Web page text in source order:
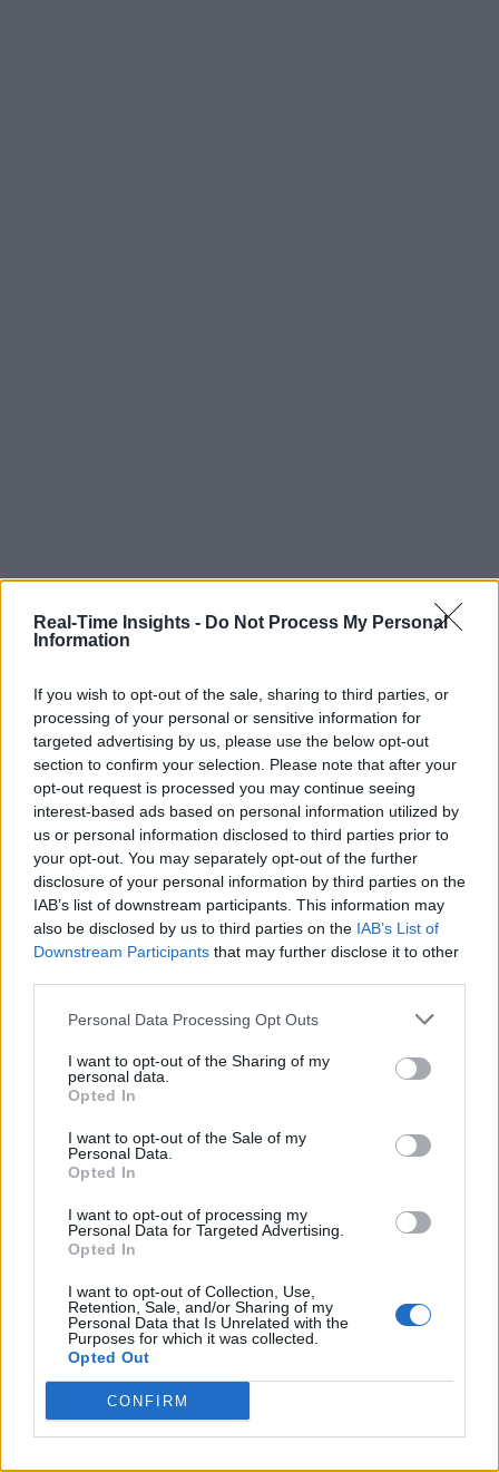
Real-Time Insights - Do Not Process My Personal
Information
If you wish to opt-out of the sale, sharing to third parties, or
processing of your personal or sensitive information for
targeted advertising by us, please use the below opt-out
section to confirm your selection. Please note that after your
opt-out request is processed you may continue seeing
interest-based ads based on personal information utilized by
us or personal information disclosed to third parties prior to
your opt-out. You may separately opt-out of the further
disclosure of your personal information by third parties on the
IAB’s list of downstream participants. This information may
also be disclosed by us to third parties on the IAB’s List of
Downstream Participants that may further disclose it to other
Personal Data Processing Opt Outs
I want to opt-out of the Sharing of my
personal data.
Opted In
I want to opt-out of the Sale of my
Personal Data.
Opted In
I want to opt-out of processing my
Personal Data for Targeted Advertising.
Opted In
I want to opt-out of Collection, Use,
Retention, Sale, and/or Sharing of my
Personal Data that Is Unrelated with the
Purposes for which it was collected.
Opted Out
CONFIRM